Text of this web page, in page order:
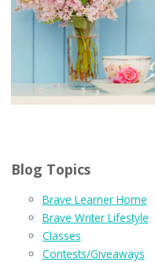
Blog Topics
Brave Learner Home
Brave Writer Lifestyle
Classes
Contests/Giveaways